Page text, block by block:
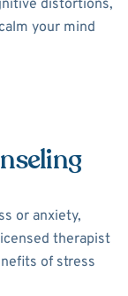
distortions,
your mind
or anxiety,
therapist
of stress